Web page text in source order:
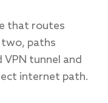
that routes
paths
tunnel and
internet path.